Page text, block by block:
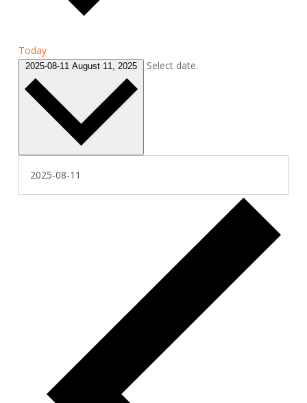
Today
2025-08-11 August 11, 2025 Select date.